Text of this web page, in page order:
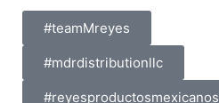
#teamMreyes
#mdrdistributionllc
#reyesproductosmexicanos